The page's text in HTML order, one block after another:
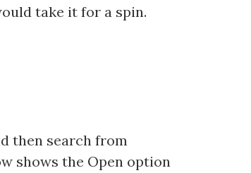
take it for a spin.
then search from
shows the Open option